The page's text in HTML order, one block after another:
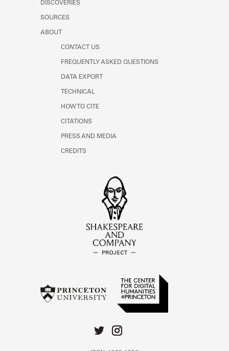
DISCOVERIES
SOURCES
ABOUT
CONTACT US
FREQUENTLY ASKED QUESTIONS
DATA EXPORT
TECHNICAL
HOW TO CITE
CITATIONS
PRESS AND MEDIA
CREDITS